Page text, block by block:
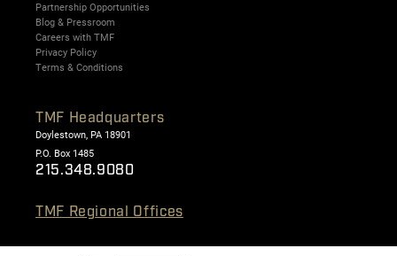
Partnership Opportunities
Blog & Pressroom
Careers with TMF
Privacy Policy
Terms & Conditions
TMF Headquarters
Doylestown, PA 18901
P.O. Box 1485
215.348.9080
TMF Regional Offices